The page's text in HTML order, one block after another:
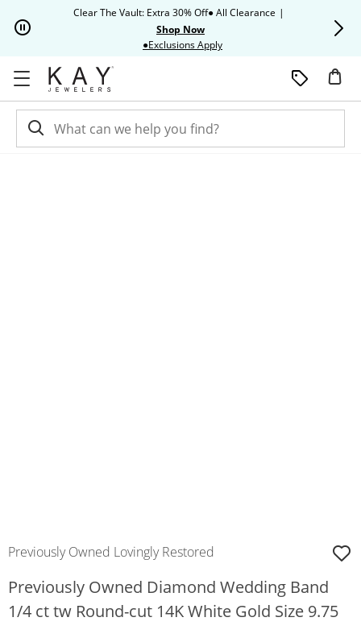
Skip to NavigationClear The Vault: Extra 30% Off● All Clearance |
Shop Now
●Exclusions ApplyThis action will open modal
Previously Owned Lovingly Restored
Previously Owned Diamond Wedding Band
1/4 ct tw Round-cut 14K White Gold Size 9.75